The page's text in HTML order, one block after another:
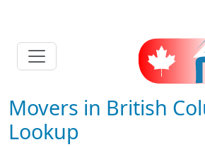
Movers in British
Lookup